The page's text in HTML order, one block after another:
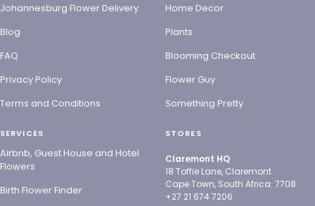
Johannesburg Flower Delivery
Blog
FAQ
Privacy Policy
Terms and Conditions
Home Decor
Plants
Blooming Checkout
Flower Guy
Something Pretty
SERVICES
Airbnb, Guest House and Hotel
Flowers
Birth Flower Finder
STORES
Claremont HQ
18 Toffie Lane, Claremont
Cape Town, South Africa. 7708
+27 21 674 7206